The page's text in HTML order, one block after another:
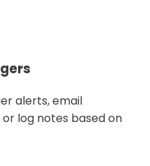
alerts, email
log notes based on